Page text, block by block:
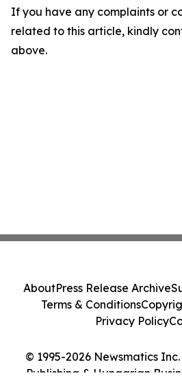
If you have any complaints or
related to this article, kindly
above.
© 1995-2026 Newsmatics
Publishing & Hungarian
AboutPress Release Archive
Terms & Conditions
Privacy Policy